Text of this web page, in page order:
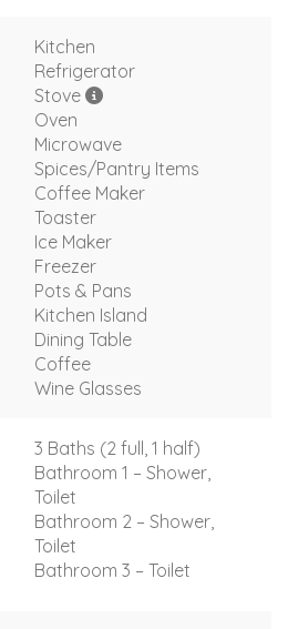
Kitchen
Refrigerator
Stove
Oven
Microwave
Spices/Pantry Items
Coffee Maker
Toaster
Ice Maker
Freezer
Pots & Pans
Kitchen Island
Dining Table
Coffee
Wine Glasses
3 Baths (2 full, 1 half)
Bathroom 1 – Shower,
Toilet
Bathroom 2 – Shower,
Toilet
Bathroom 3 – Toilet